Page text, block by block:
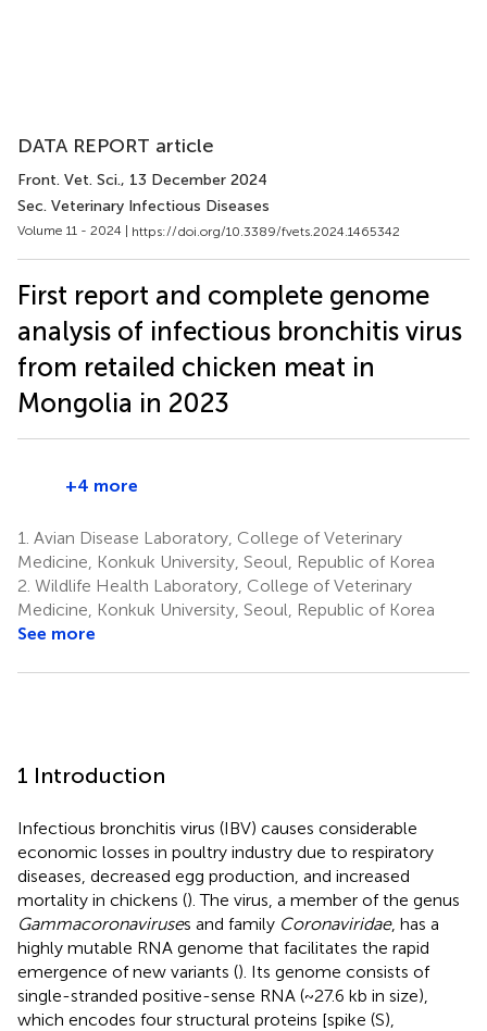
DATA REPORT article
Front. Vet. Sci., 13 December 2024
Sec. Veterinary Infectious Diseases
Volume 11 - 2024 | https://doi.org/10.3389/fvets.2024.1465342
First report and complete genome
analysis of infectious bronchitis virus
from retailed chicken meat in
Mongolia in 2023
+4 more
1. Avian Disease Laboratory, College of Veterinary
Medicine, Konkuk University, Seoul, Republic of Korea
2. Wildlife Health Laboratory, College of Veterinary
Medicine, Konkuk University, Seoul, Republic of Korea
See more
1 Introduction
Infectious bronchitis virus (IBV) causes considerable
economic losses in poultry industry due to respiratory
diseases, decreased egg production, and increased
mortality in chickens (). The virus, a member of the genus
Gammacoronaviruses and family Coronaviridae, has a
highly mutable RNA genome that facilitates the rapid
emergence of new variants (). Its genome consists of
single-stranded positive-sense RNA (~27.6 kb in size),
which encodes four structural proteins [spike (S),